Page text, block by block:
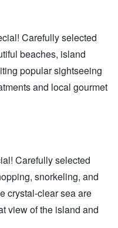
Carefully selected
beaches, island
popular sightseeing
and local gourmet
Carefully selected
snorkeling, and
crystal-clear sea are
view of the island and